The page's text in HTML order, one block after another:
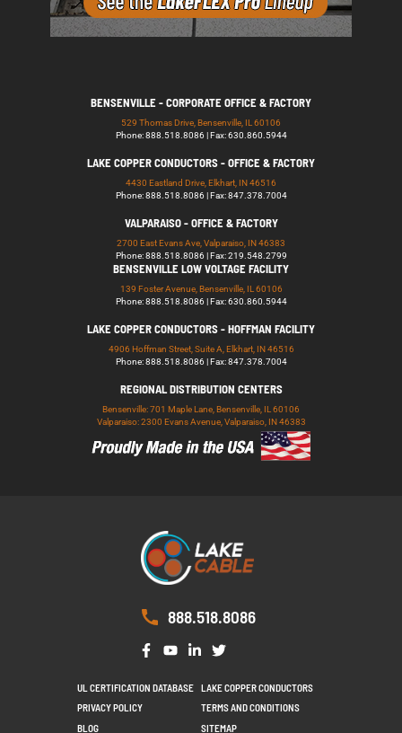
BENSENVILLE - CORPORATE OFFICE & FACTORY
529 Thomas Drive, Bensenville, IL 60106
Phone: 888.518.8086 | Fax: 630.860.5944
LAKE COPPER CONDUCTORS - OFFICE & FACTORY
4430 Eastland Drive, Elkhart, IN 46516
Phone: 888.518.8086 | Fax: 847.378.7004
VALPARAISO - OFFICE & FACTORY
2700 East Evans Ave, Valparaiso, IN 46383
Phone: 888.518.8086 | Fax: 219.548.2799
BENSENVILLE LOW VOLTAGE FACILITY
139 Foster Avenue, Bensenville, IL 60106
Phone: 888.518.8086 | Fax: 630.860.5944
LAKE COPPER CONDUCTORS - HOFFMAN FACILITY
4906 Hoffman Street, Suite A, Elkhart, IN 46516
Phone: 888.518.8086 | Fax: 847.378.7004
REGIONAL DISTRIBUTION CENTERS
Bensenville: 701 Maple Lane, Bensenville, IL 60106
Valparaiso: 2300 Evans Avenue, Valparaiso, IN 46383
888.518.8086
UL CERTIFICATION DATABASE
LAKE COPPER CONDUCTORS
PRIVACY POLICY
TERMS AND CONDITIONS
BLOG
SITEMAP